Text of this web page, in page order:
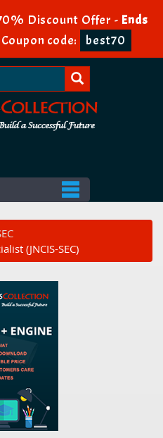
Discount Offer - Ends
Coupon code: best70
(JNCIS-SEC)